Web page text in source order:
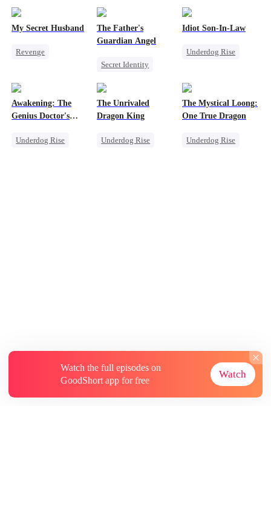
My Secret Husband
Revenge
Comeback
Flash-Marriage
The Father's
Guardian Angel
Secret Identity
Misidentification
Idiot Son-In-Law
Underdog Rise
Son-in-Law
Comeback
Counterattack
Awakening: The
Genius Doctor's
Underdog Rise
The Unrivaled
Dragon King
Underdog Rise
The Mystical Loong:
One True Dragon
Underdog Rise
Watch the full episodes on
GoodShort app for free
Watch